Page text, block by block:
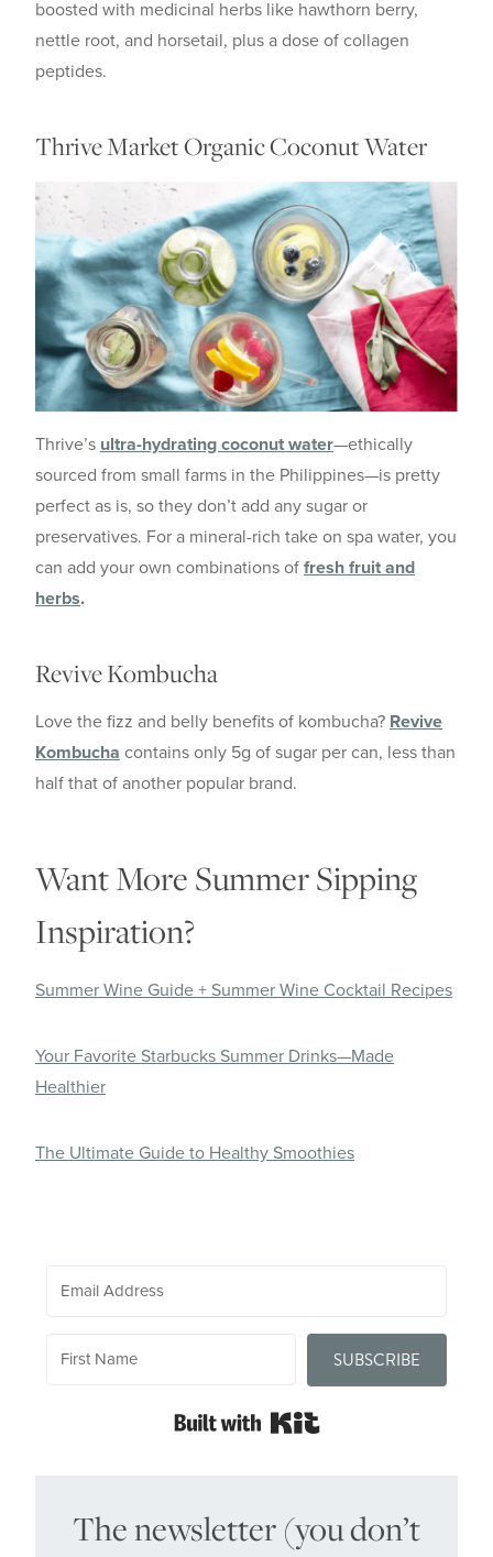
boosted with medicinal herbs like hawthorn berry,
nettle root, and horsetail, plus a dose of collagen
peptides.
Thrive Market Organic Coconut Water
Thrive’s ultra-hydrating coconut water—ethically
sourced from small farms in the Philippines—is pretty
perfect as is, so they don’t add any sugar or
preservatives. For a mineral-rich take on spa water, you
can add your own combinations offresh fruit and
herbs.
Revive Kombucha
Love the fizz and belly benefits of kombucha? Revive
Kombucha contains only 5g of sugar per can, less than
half that of another popular brand.
Want More Summer Sipping
Inspiration?
Summer Wine Guide + Summer Wine Cocktail Recipes
Your Favorite Starbucks Summer Drinks—Made
Healthier
The Ultimate Guide to Healthy Smoothies
SUBSCRIBE
The newsletter (you don’t